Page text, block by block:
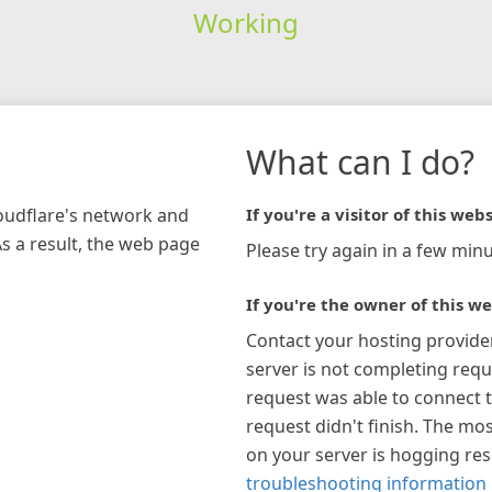
Working
network and
a result, the web page
What can I do?
If you're a visitor of this
Please try again in a few
If you're the owner of this
Contact your hosting
server is not completing
request was able to connect
request didn't finish. The
on your server is hogging
troubleshooting information